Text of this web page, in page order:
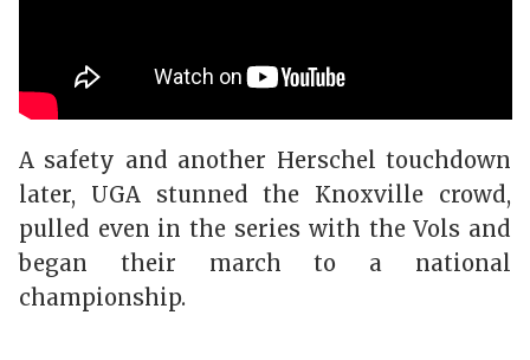
A safety and another Herschel touchdown
later, UGA stunned the Knoxville crowd,
pulled even in the series with the Vols and
began their march to a national
championship.